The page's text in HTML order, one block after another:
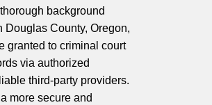
background
Douglas County, Oregon,
granted to criminal court
via authorized
third-party providers.
more secure and